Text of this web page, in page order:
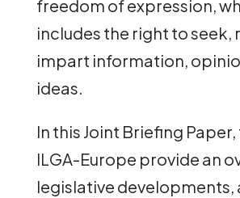
freedom of expression,
includes the right to seek,
impart information,
ideas.
In this Joint Briefing Paper,
ILGA-Europe provide an
legislative developments,